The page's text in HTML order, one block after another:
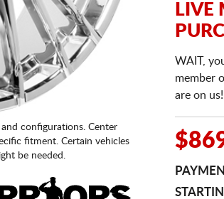
configurations. Center
fitment. Certain vehicles
be needed.
LIVE
WAIT,
member
are on us!